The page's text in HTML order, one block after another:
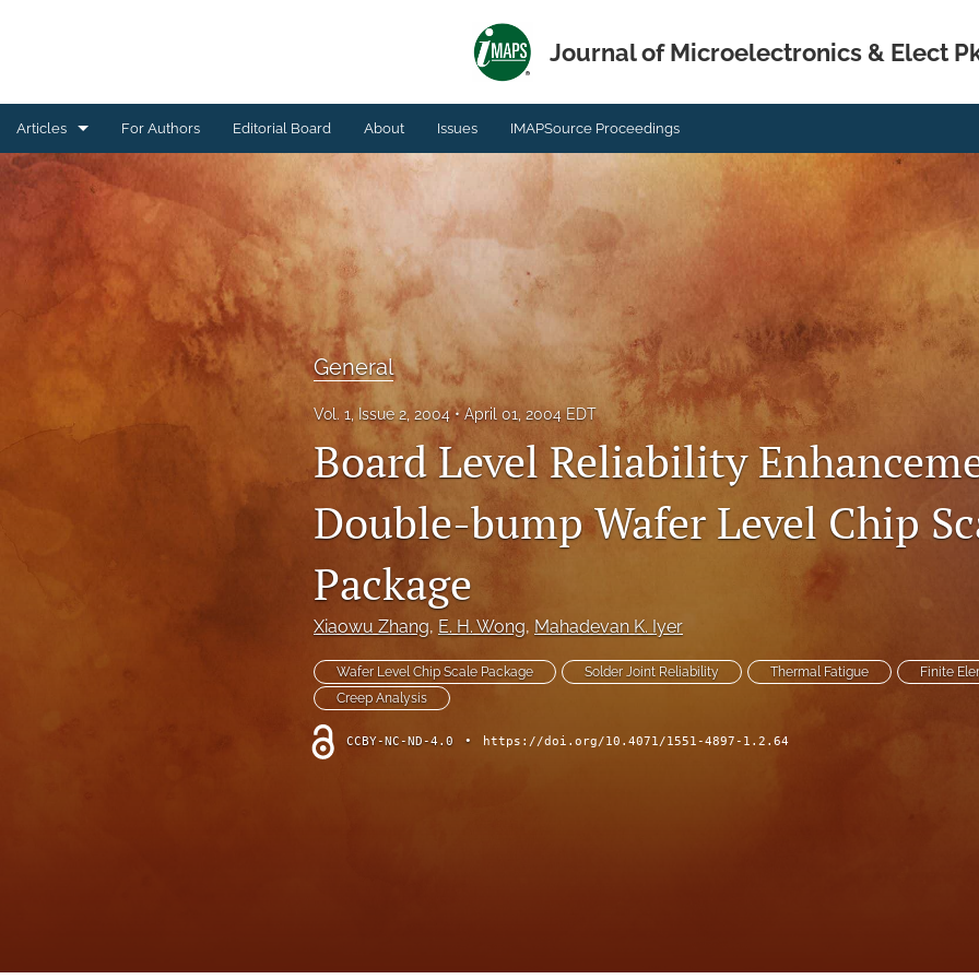
Journal of Microelectronics & Elect
Articles
General
Technical Article
For Authors Editorial Board About Issues IMAPSource Proceedings
General
Vol. 1, Issue 2, 2004 April 01, 2004 EDT
Board Level Reliability
Double-bump Wafer Level Chip
Package
Xiaowu Zhang, E. H. Wong, Mahadevan K. Iyer
Wafer Level Chip Scale Package Solder Joint Reliability Thermal Fatigue
Finite
Creep Analysis
CCBY-NC-ND-4.0 • https://doi.org/10.4071/1551-4897-1.2.64